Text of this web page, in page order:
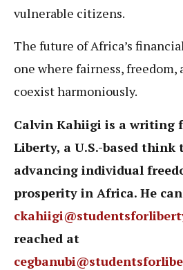
vulnerable citizens.
The future of Africa’s
one where fairness,
coexist harmoniously.
Calvin Kahiigi is a writing
Liberty, a U.S.-based think
advancing individual
prosperity in Africa. He
reached at